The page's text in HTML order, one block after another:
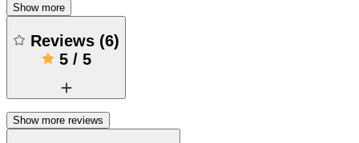
Show more
Reviews (6)
5/ 5
Show more reviews